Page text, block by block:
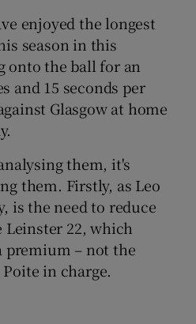
enjoyed the longest
season in this
onto the ball for an
and 15 seconds per
Glasgow at home
them, it's
them. Firstly, as Leo
is the need to reduce
22, which
premium – not the
in charge.